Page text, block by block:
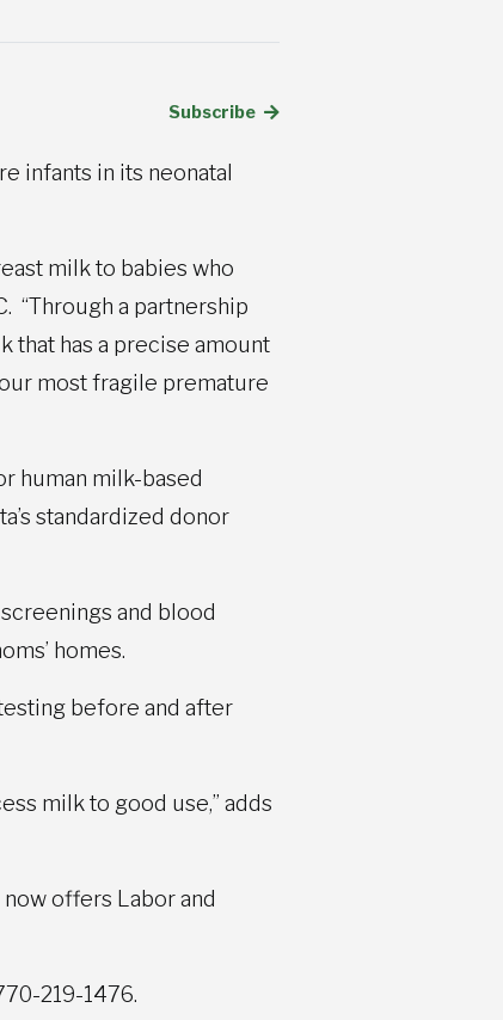
Subscribe
infants in its neonatal
milk to babies who
“Through a partnership
that has a precise amount
most fragile premature
human milk-based
standardized donor
and blood
homes.
before and after
milk to good use,” adds
now offers Labor and
219-1476.